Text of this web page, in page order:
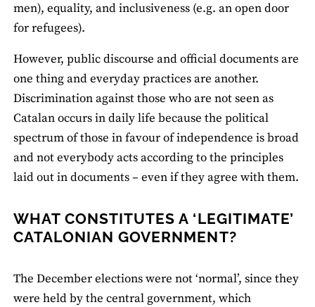
men), equality, and inclusiveness (e.g. an open door
for refugees).
However, public discourse and official documents are
one thing and everyday practices are another.
Discrimination against those who are not seen as
Catalan occurs in daily life because the political
spectrum of those in favour of independence is broad
and not everybody acts according to the principles
laid out in documents – even if they agree with them.
WHAT CONSTITUTES A ‘LEGITIMATE’
CATALONIAN GOVERNMENT?
The December elections were not ‘normal’, since they
were held by the central government, which